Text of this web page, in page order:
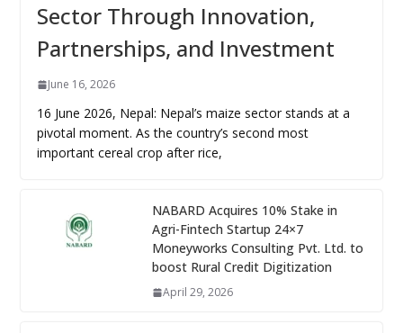
Sector Through Innovation,
Partnerships, and Investment
June 16, 2026
16 June 2026, Nepal: Nepal’s maize sector stands at a
pivotal moment. As the country’s second most
important cereal crop after rice,
NABARD Acquires 10% Stake in
Agri-Fintech Startup 24×7
Moneyworks Consulting Pvt. Ltd. to
boost Rural Credit Digitization
April 29, 2026